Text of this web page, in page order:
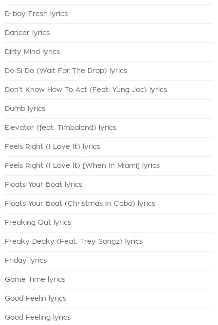
D-boy Fresh lyrics
Dancer lyrics
Dirty Mind lyrics
Do Si Do (Wait For The Drop) lyrics
Don't Know How To Act (Feat. Yung Joc) lyrics
Dumb lyrics
Elevator (feat. Timbaland) lyrics
Feels Right (I Love It) lyrics
Feels Right (I Love It) [When In Miami] lyrics
Floats Your Boat lyrics
Floats Your Boat (Christmas In Cabo) lyrics
Freaking Out lyrics
Freaky Deaky (Feat. Trey Songz) lyrics
Friday lyrics
Game Time lyrics
Good Feelin lyrics
Good Feeling lyrics